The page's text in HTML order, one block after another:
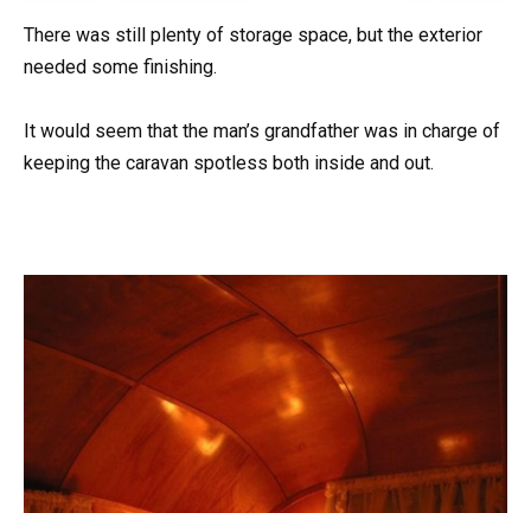
There was still plenty of storage space, but the exterior
needed some finishing.
It would seem that the man’s grandfather was in charge of
keeping the caravan spotless both inside and out.